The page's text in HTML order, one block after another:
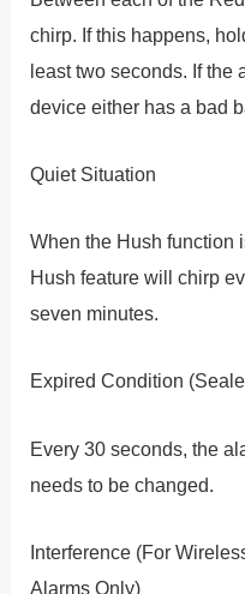
chirp. If this happens,
least two seconds. If
device either has a bad
Quiet Situation
When the Hush function
Hush feature will chirp
seven minutes.
Expired Condition
Every 30 seconds, the
needs to be changed.
Interference (For
Alarms Only)